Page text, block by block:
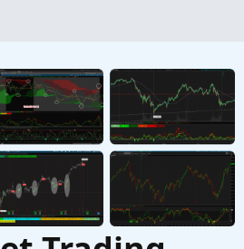
retaining value on my
Jul 29, 2022
Replies: 2